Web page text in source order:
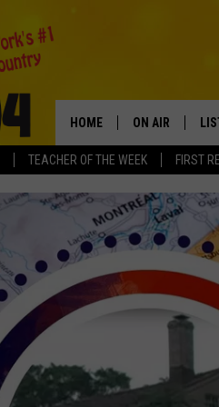
TEACHER OF THE WEEK FIRST
HOME ON AIR
SCHEDULE
POLLY WOGG
TASTE OF